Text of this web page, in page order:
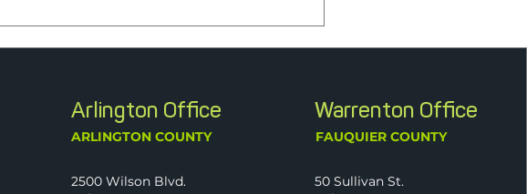
Arlington Office
ARLINGTON COUNTY
2500 Wilson Blvd.
Warrenton Office
FAUQUIER COUNTY
50 Sullivan St.